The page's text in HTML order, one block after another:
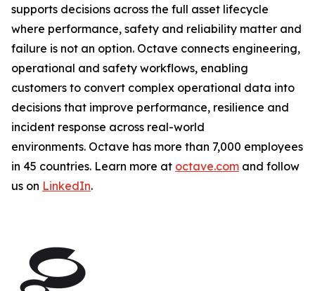
supports decisions across the full asset lifecycle
where performance, safety and reliability matter and
failure is not an option. Octave connects engineering,
operational and safety workflows, enabling
customers to convert complex operational data into
decisions that improve performance, resilience and
incident response across real-world
environments. Octave has more than 7,000 employees
in 45 countries. Learn more at octave.com and follow
us on LinkedIn.